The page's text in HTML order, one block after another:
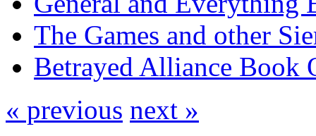
The Games and other
Betrayed Alliance Book
« previous next »